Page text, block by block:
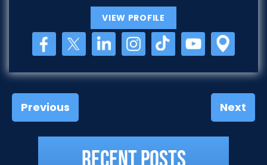
VIEW PROFILE
Previous Next